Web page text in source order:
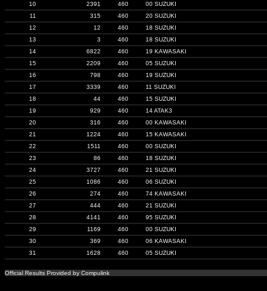
10
2391 460 00 SUZUKI
11
315 460 20 SUZUKI
12
12 460 18 SUZUKI
13
3 460 18 SUZUKI
14
6822 460 19 KAWASAKI
15
2209 460 05 SUZUKI
16
798 460 19 SUZUKI
17
3339 460 11 SUZUKI
18
44 460 15 SUZUKI
19
929 460 14 ATAK3
20
316 460 00 KAWASAKI
21
1224 460 15 KAWASAKI
22
1511 460 00 SUZUKI
23
86 460 18 SUZUKI
24
3727 460 21 SUZUKI
25
1086 460 06 SUZUKI
26
274 460 74 KAWASAKI
27
444 460 21 SUZUKI
28
4141 460 95 SUZUKI
29
1169 460 00 SUZUKI
30
369 460 06 KAWASAKI
31
1628 460 05 SUZUKI
Official Results Provided by Compulink